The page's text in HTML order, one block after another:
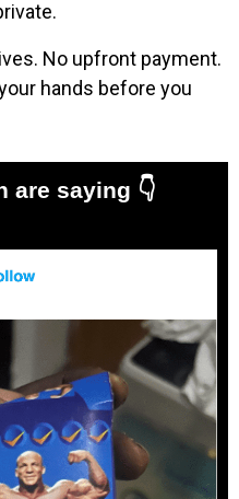
No upfront payment.
hands before you
are saying 👇